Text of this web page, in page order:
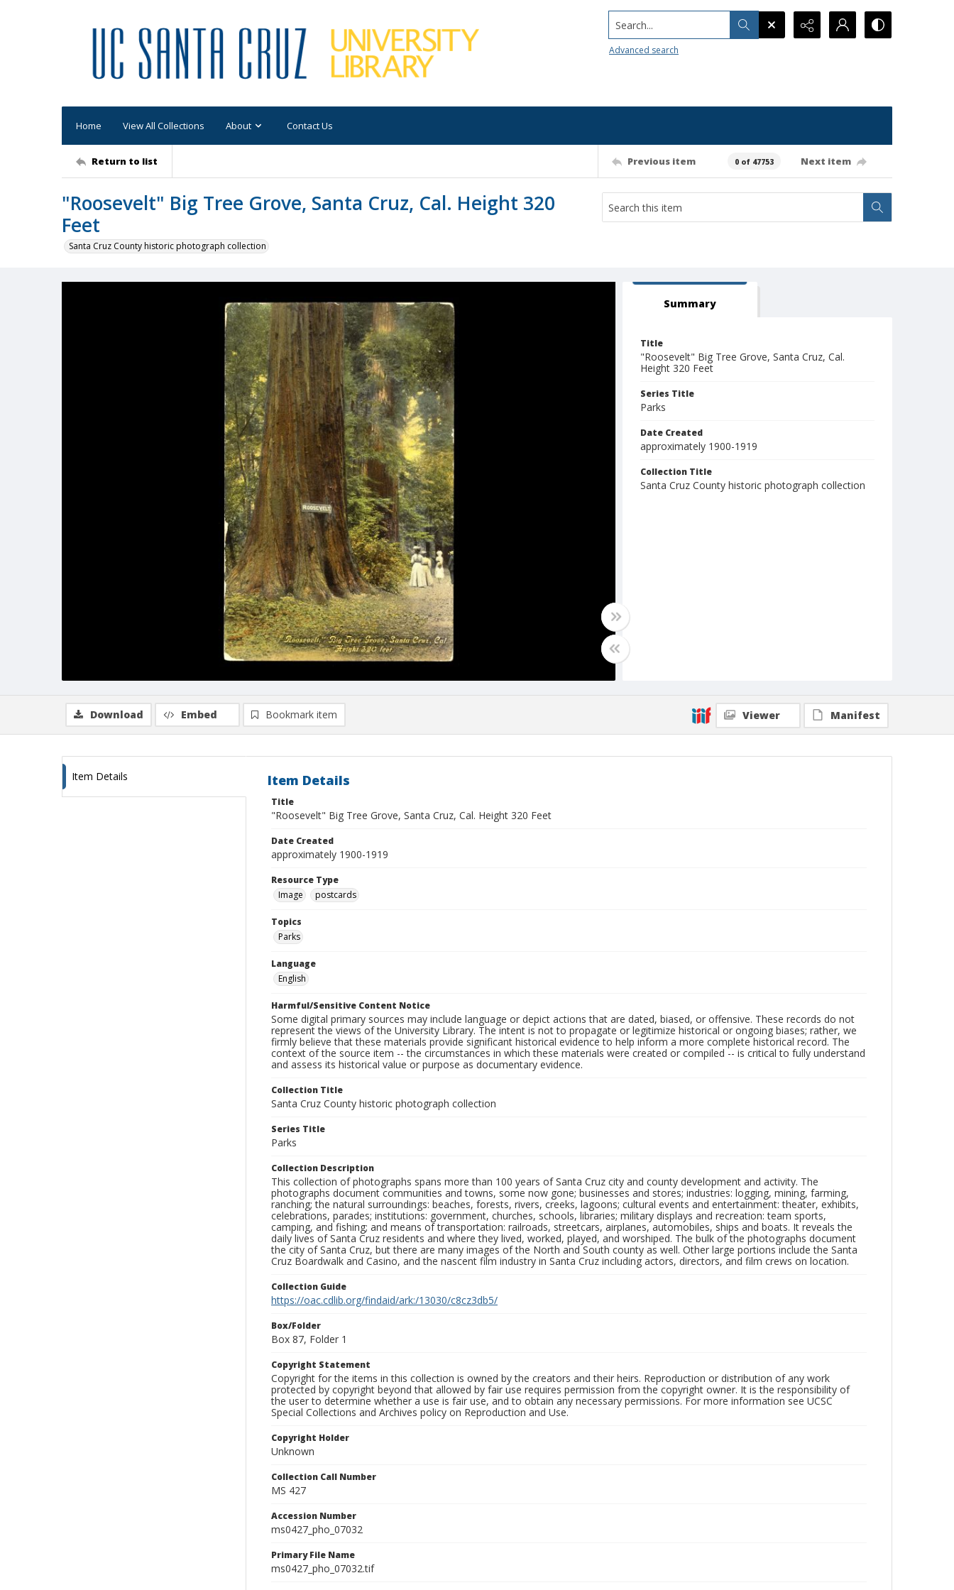
Search...
Advanced search
Home View All Collections About Contact Us
Return to list Previous item 0 of 47753 Next item
"Roosevelt" Big Tree Grove, Santa Cruz, Cal. Height 320
Feet
Santa Cruz County historic photograph collection
Summary
Title
"Roosevelt" Big Tree Grove, Santa Cruz, Cal.
Height 320 Feet
Series Title
Parks
Date Created
approximately 1900-1919
Collection Title
Santa Cruz County historic photograph collection
Download Embed Bookmark item Viewer Manifest
Item Details Item Details
Title
"Roosevelt" Big Tree Grove, Santa Cruz, Cal. Height 320 Feet
Date Created
approximately 1900-1919
Resource Type
Image
postcards
Topics
Parks
Language
English
Harmful/Sensitive Content Notice
Some digital primary sources may include language or depict actions that are dated, biased, or offensive. These records do not
represent the views of the University Library. The intent is not to propagate or legitimize historical or ongoing biases; rather, we
firmly believe that these materials provide significant historical evidence to help inform a more complete historical record. The
context of the source item -- the circumstances in which these materials were created or compiled -- is critical to fully understand
and assess its historical value or purpose as documentary evidence.
Collection Title
Santa Cruz County historic photograph collection
Series Title
Parks
Collection Description
This collection of photographs spans more than 100 years of Santa Cruz city and county development and activity. The
photographs document communities and towns, some now gone; businesses and stores; industries: logging, mining, farming,
ranching; the natural surroundings: beaches, forests, rivers, creeks, lagoons; cultural events and entertainment: theater, exhibits,
celebrations, parades; institutions: government, churches, schools, libraries; military displays and recreation: team sports,
camping, and fishing; and means of transportation: railroads, streetcars, airplanes, automobiles, ships and boats. It reveals the
daily lives of Santa Cruz residents and where they lived, worked, played, and worshiped. The bulk of the photographs document
the city of Santa Cruz, but there are many images of the North and South county as well. Other large portions include the Santa
Cruz Boardwalk and Casino, and the nascent film industry in Santa Cruz including actors, directors, and film crews on location.
Collection Guide
https://oac.cdlib.org/findaid/ark:/13030/c8cz3db5/
Box/Folder
Box 87, Folder 1
Copyright Statement
Copyright for the items in this collection is owned by the creators and their heirs. Reproduction or distribution of any work
protected by copyright beyond that allowed by fair use requires permission from the copyright owner. It is the responsibility of
the user to determine whether a use is fair use, and to obtain any necessary permissions. For more information see UCSC
Special Collections and Archives policy on Reproduction and Use.
Copyright Holder
Unknown
Collection Call Number
MS 427
Accession Number
ms0427_pho_07032
Primary File Name
ms0427_pho_07032.tif